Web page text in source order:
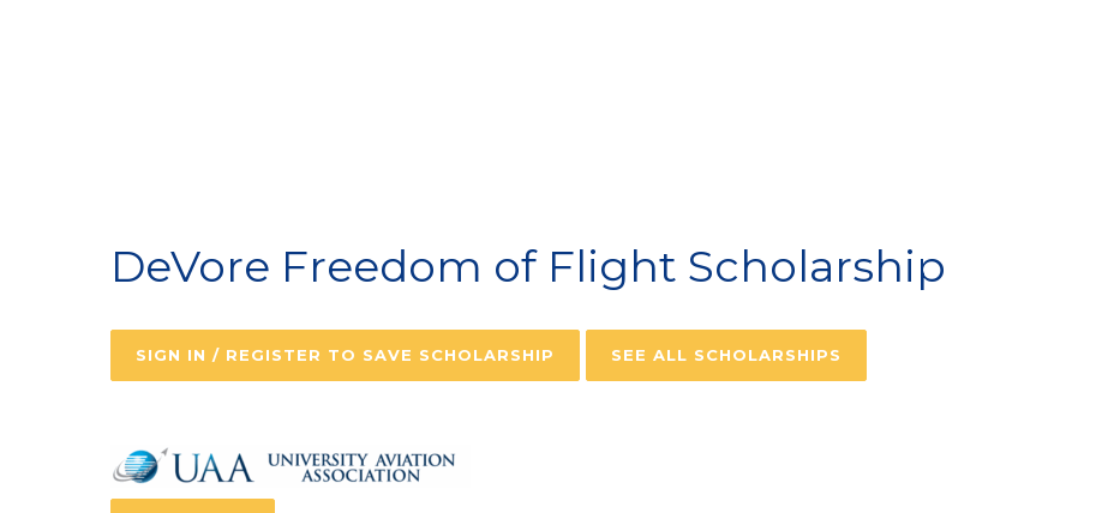
DeVore Freedom of Flight Scholarship
SIGN IN / REGISTER TO SAVE SCHOLARSHIP SEE ALL SCHOLARSHIPS